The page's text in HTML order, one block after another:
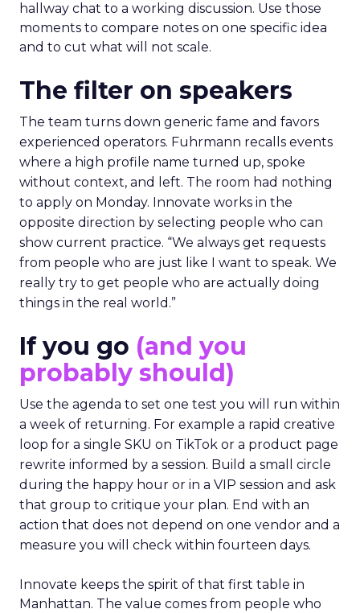
hallway chat to a working discussion. Use those
moments to compare notes on one specific idea
and to cut what will not scale.
The filter on speakers
The team turns down generic fame and favors
experienced operators. Fuhrmann recalls events
where a high profile name turned up, spoke
without context, and left. The room had nothing
to apply on Monday. Innovate works in the
opposite direction by selecting people who can
show current practice. “We always get requests
from people who are just like I want to speak. We
really try to get people who are actually doing
things in the real world.”
If you go (and you
probably should)
Use the agenda to set one test you will run within
a week of returning. For example a rapid creative
loop for a single SKU on TikTok or a product page
rewrite informed by a session. Build a small circle
during the happy hour or in a VIP session and ask
that group to critique your plan. End with an
action that does not depend on one vendor and a
measure you will check within fourteen days.
Innovate keeps the spirit of that first table in
Manhattan. The value comes from people who